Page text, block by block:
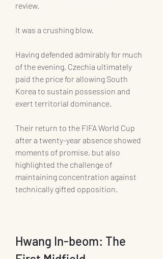
review.
It was a crushing blow.
Having defended admirably for much
of the evening, Czechia ultimately
paid the price for allowing South
Korea to sustain possession and
exert territorial dominance.
Their return to the FIFA World Cup
after a twenty-year absence showed
moments of promise, but also
highlighted the challenge of
maintaining concentration against
technically gifted opposition.
Hwang In-beom: The